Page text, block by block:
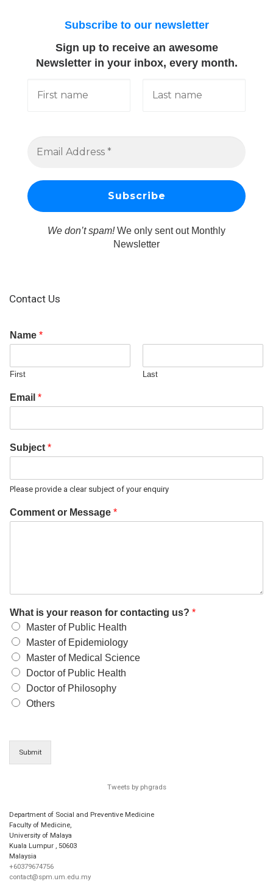
Subscribe to our newsletter
Sign up to receive an awesome
Newsletter in your inbox, every month.
We don’t spam!We only sent out Monthly
Newsletter
Contact Us
Name *
First Last
Email *
Subject *
Please provide a clear subject of your enquiry
Comment or Message *
What is your reason for contacting us? *
Master of Public Health
Master of Epidemiology
Master of Medical Science
Doctor of Public Health
Doctor of Philosophy
Others
Submit
Tweets by phgrads
Department of Social and Preventive Medicine
Faculty of Medicine,
University of Malaya
Kuala Lumpur , 50603
Malaysia
+60379674756
contact@spm.um.edu.my